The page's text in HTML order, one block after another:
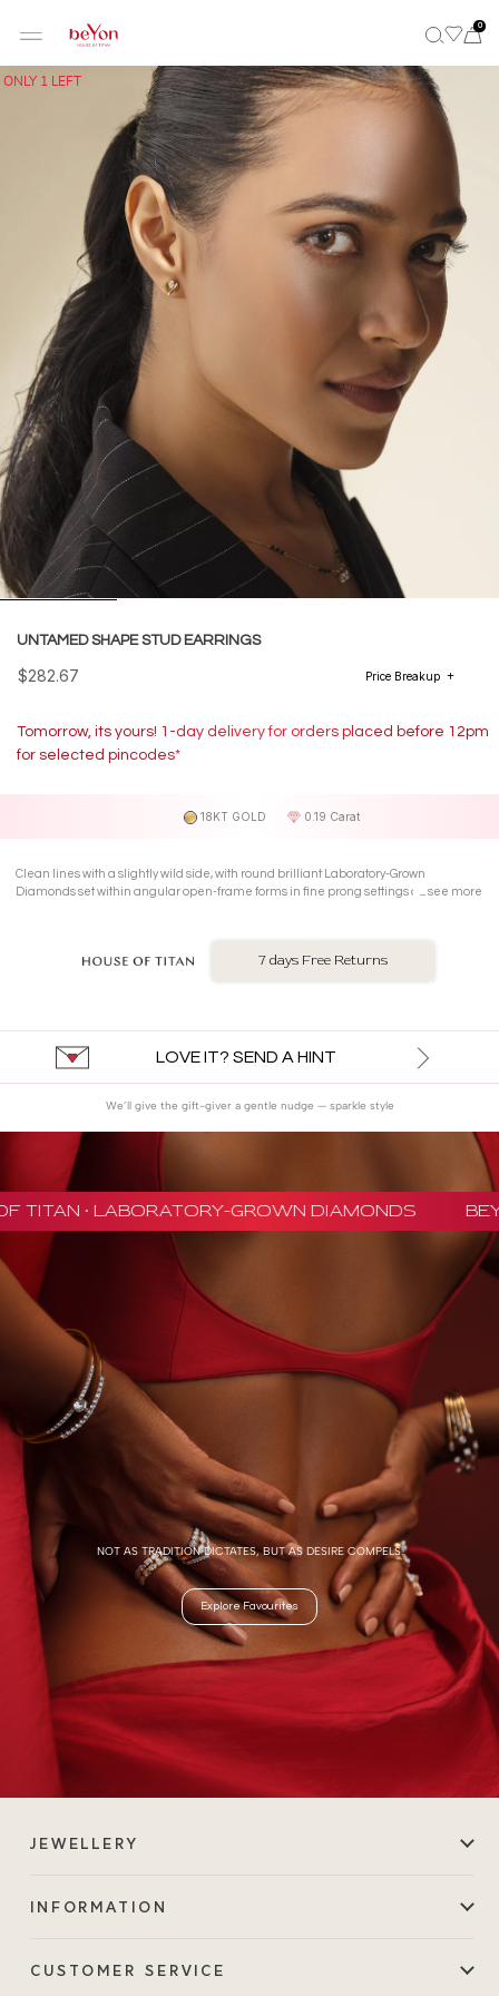
0
ONLY 1 LEFT
UNTAMED SHAPE STUD EARRINGS
$282.67 Price Breakup
Tomorrow, its yours! 1-day delivery for orders placed before 12pm
for selected pincodes*
18KT GOLD 0.19 Carat
Clean lines with a slightly wild side, with round brilliant Laboratory-Grown
Diamonds set within angular open-frame forms in fine prong settings on 18 Ktsee more
7 days Free Returns
LOVE IT? SEND A HINT
We’ll give the gift-giver a gentle nudge — sparkle style
· LABORATORY-GROWN DIAMONDS
NOT AS TRADITION DICTATES, BUT AS DESIRE COMPELS.
Explore Favourites
JEWELLERY
INFORMATION
CUSTOMER SERVICE